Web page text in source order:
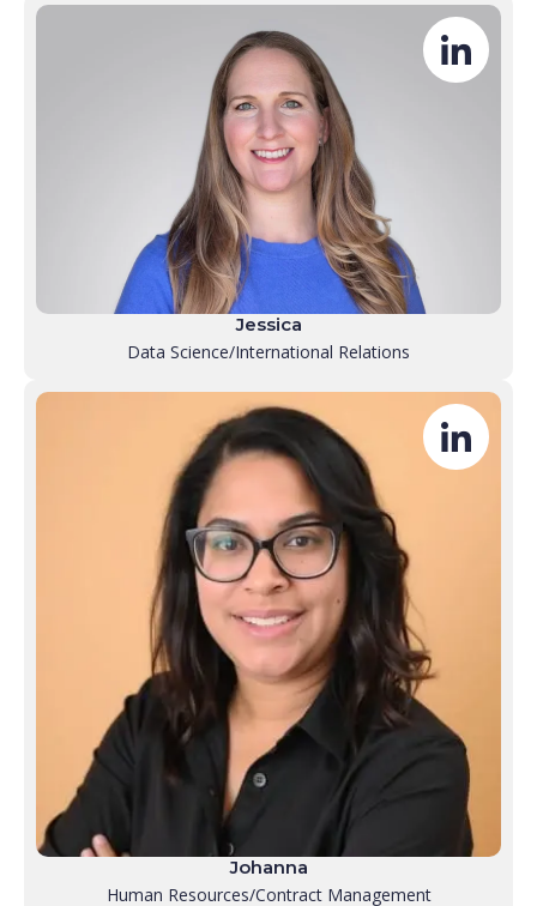
Jessica
Data Science/International Relations
Johanna
Human Resources/Contract Management